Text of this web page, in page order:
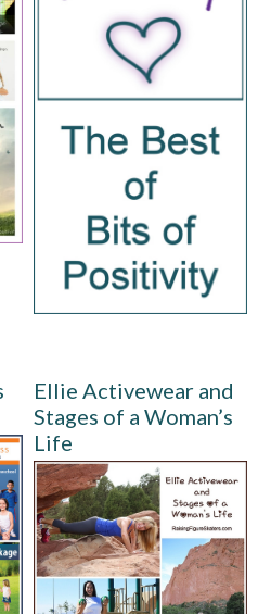
Ellie Activewear and
Stages of a Woman’s
Life